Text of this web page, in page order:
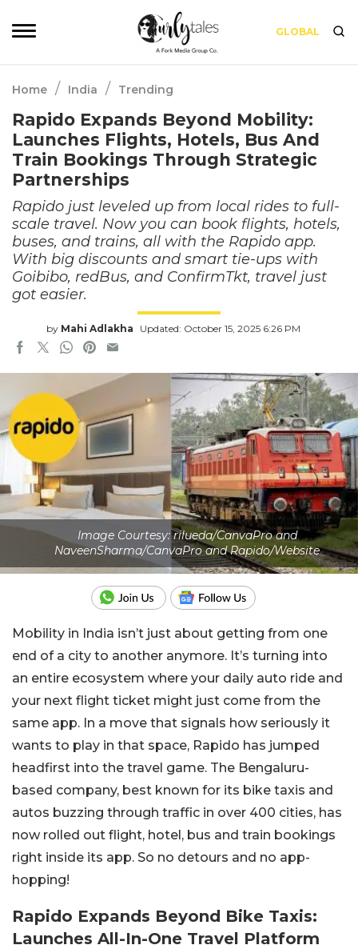
GLOBAL
Home / India / Trending
Rapido Expands Beyond Mobility:
Launches Flights, Hotels, Bus And
Train Bookings Through Strategic
Partnerships
Rapido just leveled up from local rides to full-
scale travel. Now you can book flights, hotels,
buses, and trains, all with the Rapido app.
With big discounts and smart tie-ups with
Goibibo, redBus, and ConfirmTkt, travel just
got easier.
by Mahi Adlakha Updated: October 15, 2025 6:26 PM
Image Courtesy: rilueda/CanvaPro and
NaveenSharma/CanvaPro and Rapido/Website
Mobility in India isn’t just about getting from one
end of a city to another anymore. It’s turning into
an entire ecosystem where your daily auto ride and
your next flight ticket might just come from the
same app. In a move that signals how seriously it
wants to play in that space, Rapido has jumped
headfirst into the travel game. The Bengaluru-
based company, best known for its bike taxis and
autos buzzing through traffic in over 400 cities, has
now rolled out flight, hotel, bus and train bookings
right inside its app. So no detours and no app-
hopping!
Rapido Expands Beyond Bike Taxis:
Launches All-In-One Travel Platform